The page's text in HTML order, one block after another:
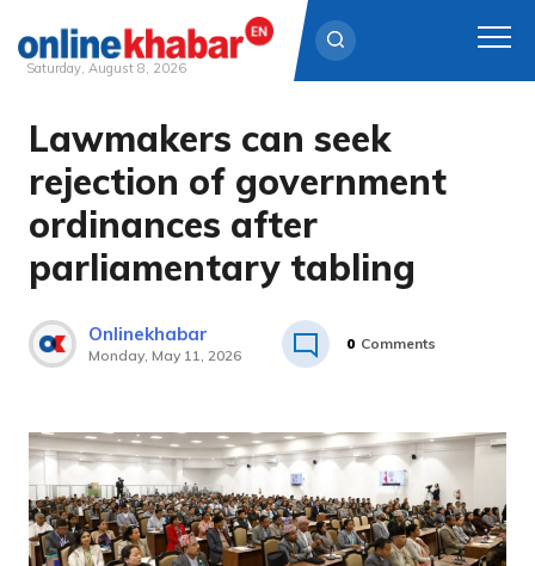
Skip
content
Saturday, August 8, 2026
Lawmakers can seek
rejection of government
ordinances after
parliamentary tabling
Onlinekhabar
Monday, May 11, 2026
0 Comments